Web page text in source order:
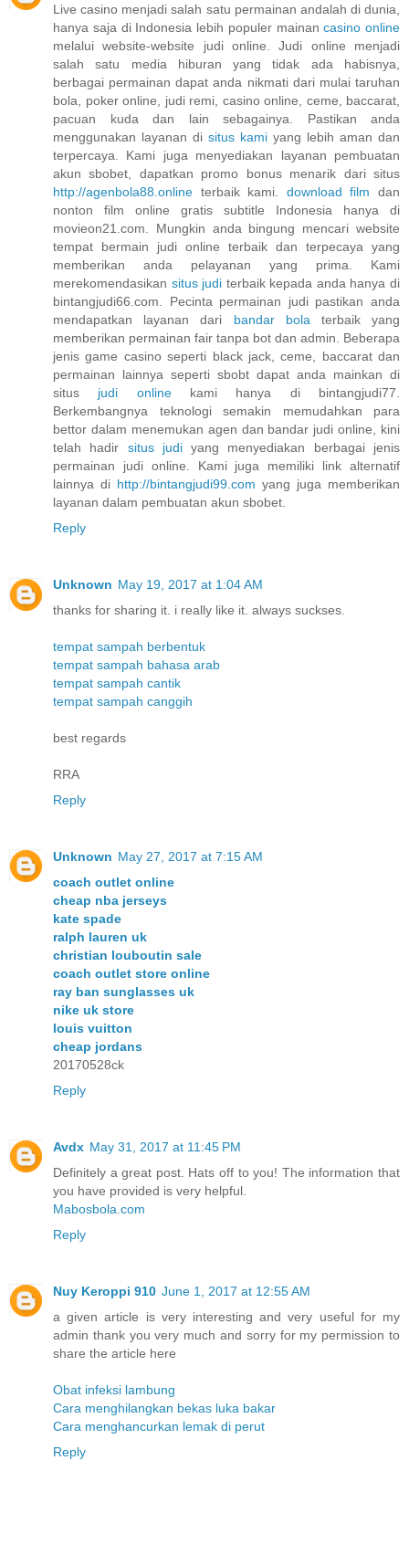
Live casino menjadi salah satu permainan andalah di dunia,
hanya saja di Indonesia lebih populer mainancasino online
melalui website-website judi online. Judi online menjadi
salah satu media hiburan yang tidak ada habisnya,
berbagai permainan dapat anda nikmati dari mulai taruhan
bola, poker online, judi remi, casino online, ceme, baccarat,
pacuan kuda dan lain sebagainya. Pastikan anda
menggunakan layanan di situs kami yang lebih aman dan
terpercaya. Kami juga menyediakan layanan pembuatan
akun sbobet, dapatkan promo bonus menarik dari situs
http://agenbola88.online terbaik kami. download film dan
nonton film online gratis subtitle Indonesia hanya di
movieon21.com. Mungkin anda bingung mencari website
tempat bermain judi online terbaik dan terpecaya yang
memberikan anda pelayanan yang prima. Kami
merekomendasikan situs judi terbaik kepada anda hanya di
bintangjudi66.com. Pecinta permainan judi pastikan anda
mendapatkan layanan dari bandar bola terbaik yang
memberikan permainan fair tanpa bot dan admin. Beberapa
jenis game casino seperti black jack, ceme, baccarat dan
permainan lainnya seperti sbobt dapat anda mainkan di
situs judi onlinekami hanya di bintangjudi77.
Berkembangnya teknologi semakin memudahkan para
bettor dalam menemukan agen dan bandar judi online, kini
telah hadir situs judiyang menyediakan berbagai jenis
permainan judi online. Kami juga memiliki link alternatif
lainnya di http://bintangjudi99.com yang juga memberikan
layanan dalam pembuatan akun sbobet.
Reply
Unknown May 19, 2017 at 1:04 AM
thanks for sharing it. i really like it. always suckses.
tempat sampah berbentuk
tempat sampah bahasa arab
tempat sampah cantik
tempat sampah canggih
best regards
RRA
Reply
Unknown May 27, 2017 at 7:15 AM
coach outlet online
cheap nba jerseys
kate spade
ralph lauren uk
christian louboutin sale
coach outlet store online
ray ban sunglasses uk
nike uk store
louis vuitton
cheap jordans
20170528ck
Reply
Avdx May 31, 2017 at 11:45 PM
Definitely a great post. Hats off to you! The information that
you have provided is very helpful.
Mabosbola.com
Reply
Nuy Keroppi 910 June 1, 2017 at 12:55 AM
a given article is very interesting and very useful for my
admin thank you very much and sorry for my permission to
share the article here
Obat infeksi lambung
Cara menghilangkan bekas luka bakar
Cara menghancurkan lemak di perut
Reply